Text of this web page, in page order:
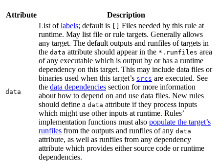
Attribute Description
data
List oflabels; default is
Files needed by this rule at
runtime. May list file or rule targets. Generally allows
any target. The default outputs and runfiles of targets in
the data attribute should appear in the *.runfiles area
of any executable which is output by or has a runtime
dependency on this target. This may include data files or
binaries used when this target’s srcs are executed. See
the data dependencies section for more information
about how to depend on and use data files. New rules
should define a data attribute if they process inputs
which might use other inputs at runtime. Rules’
implementation functions must also populate the target’s
runfiles from the outputs and runfiles of any data
attribute, as well as runfiles from any dependency
attribute which provides either source code or runtime
dependencies.